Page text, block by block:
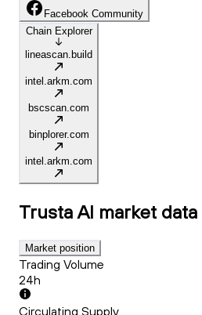
Facebook Community
Chain Explorer
lineascan.build
intel.arkm.com
bscscan.com
binplorer.com
intel.arkm.com
Trusta AI market data
Market position
Trading Volume
24h
Circulating Supply